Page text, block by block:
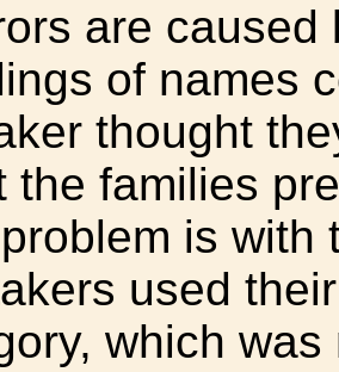
are
of names
thought
the families
is with
used
which